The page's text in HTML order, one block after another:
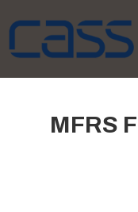
MFRS